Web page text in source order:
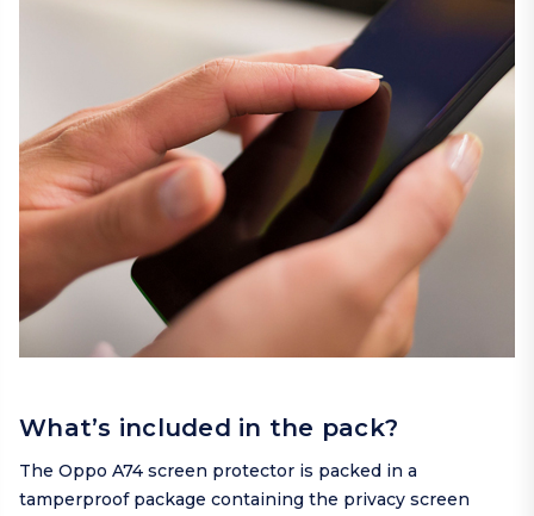
What’s included in the pack?
The Oppo A74 screen protector is packed in a
tamperproof package containing the privacy screen